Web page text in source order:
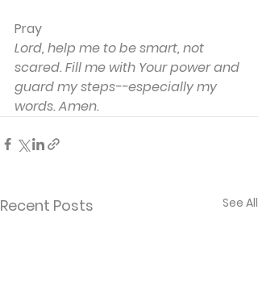
Pray
Lord, help me to be smart, not
scared. Fill me with Your power and
guard my steps--especially my
words. Amen.
Recent Posts See All